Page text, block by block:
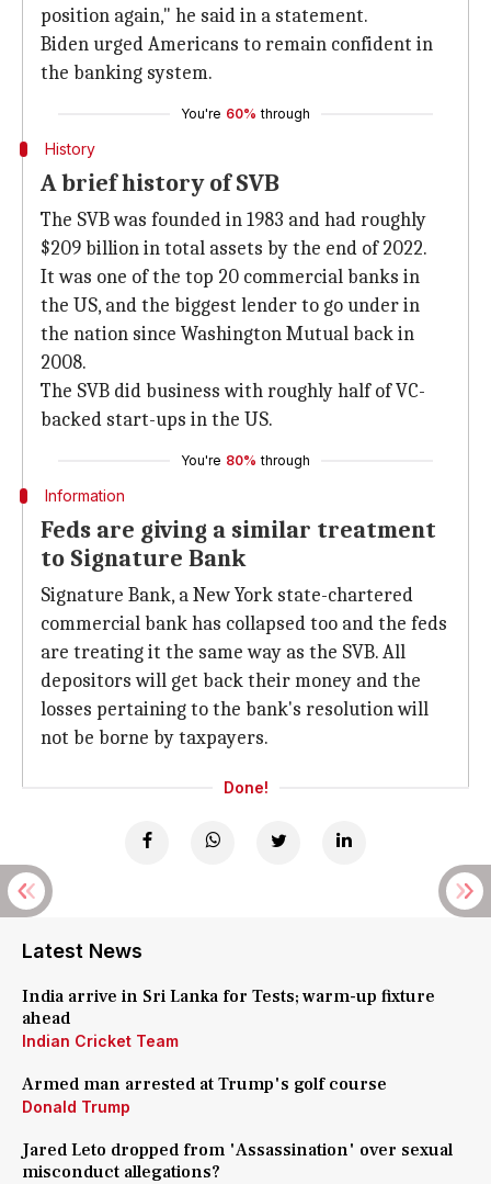
position again," he said in a statement.
Biden urged Americans to remain confident in
the banking system.
You're 60% through
History
A brief history of SVB
The SVB was founded in 1983 and had roughly
$209 billion in total assets by the end of 2022.
It was one of the top 20 commercial banks in
the US, and the biggest lender to go under in
the nation since Washington Mutual back in
2008.
The SVB did business with roughly half of VC-
backed start-ups in the US.
You're 80% through
Information
Feds are giving a similar treatment
to Signature Bank
Signature Bank, a New York state-chartered
commercial bank has collapsed too and the feds
are treating it the same way as the SVB. All
depositors will get back their money and the
losses pertaining to the bank's resolution will
not be borne by taxpayers.
Done!
Latest News
India arrive in Sri Lanka for Tests; warm-up fixture
ahead
Indian Cricket Team
Armed man arrested at Trump's golf course
Donald Trump
Jared Leto dropped from 'Assassination' over sexual
misconduct allegations?